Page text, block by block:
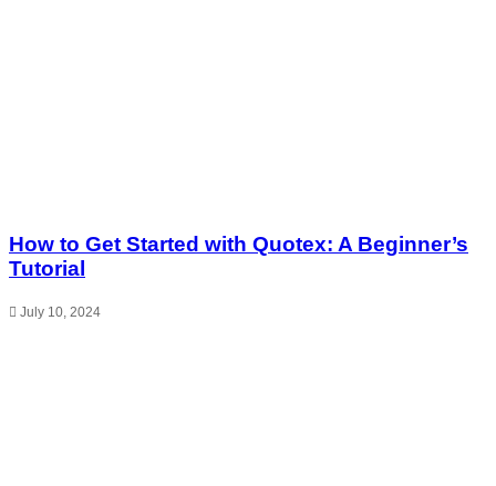
How to Get Started with Quotex: A Beginner’s
Tutorial
July 10, 2024